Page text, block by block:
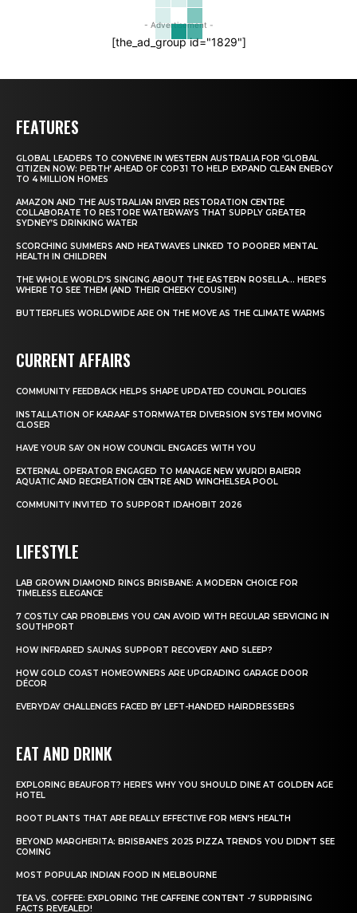
- Advertisement -
[the_ad_group id="1829"]
FEATURES
GLOBAL LEADERS TO CONVENE IN WESTERN AUSTRALIA FOR ‘GLOBAL
CITIZEN NOW: PERTH’ AHEAD OF COP31 TO HELP EXPAND CLEAN ENERGY
TO 4 MILLION HOMES
AMAZON AND THE AUSTRALIAN RIVER RESTORATION CENTRE
COLLABORATE TO RESTORE WATERWAYS THAT SUPPLY GREATER
SYDNEY’S DRINKING WATER
SCORCHING SUMMERS AND HEATWAVES LINKED TO POORER MENTAL
HEALTH IN CHILDREN
THE WHOLE WORLD’S SINGING ABOUT THE EASTERN ROSELLA… HERE’S
WHERE TO SEE THEM (AND THEIR CHEEKY COUSIN!)
BUTTERFLIES WORLDWIDE ARE ON THE MOVE AS THE CLIMATE WARMS
CURRENT AFFAIRS
COMMUNITY FEEDBACK HELPS SHAPE UPDATED COUNCIL POLICIES
INSTALLATION OF KARAAF STORMWATER DIVERSION SYSTEM MOVING
CLOSER
HAVE YOUR SAY ON HOW COUNCIL ENGAGES WITH YOU
EXTERNAL OPERATOR ENGAGED TO MANAGE NEW WURDI BAIERR
AQUATIC AND RECREATION CENTRE AND WINCHELSEA POOL
COMMUNITY INVITED TO SUPPORT IDAHOBIT 2026
LIFESTYLE
LAB GROWN DIAMOND RINGS BRISBANE: A MODERN CHOICE FOR
TIMELESS ELEGANCE
7 COSTLY CAR PROBLEMS YOU CAN AVOID WITH REGULAR SERVICING IN
SOUTHPORT
HOW INFRARED SAUNAS SUPPORT RECOVERY AND SLEEP?
HOW GOLD COAST HOMEOWNERS ARE UPGRADING GARAGE DOOR
DÉCOR
EVERYDAY CHALLENGES FACED BY LEFT-HANDED HAIRDRESSERS
EAT AND DRINK
EXPLORING BEAUFORT? HERE’S WHY YOU SHOULD DINE AT GOLDEN AGE
HOTEL
ROOT PLANTS THAT ARE REALLY EFFECTIVE FOR MEN’S HEALTH
BEYOND MARGHERITA: BRISBANE’S 2025 PIZZA TRENDS YOU DIDN’T SEE
COMING
MOST POPULAR INDIAN FOOD IN MELBOURNE
TEA VS. COFFEE: EXPLORING THE CAFFEINE CONTENT -7 SURPRISING
FACTS REVEALED!